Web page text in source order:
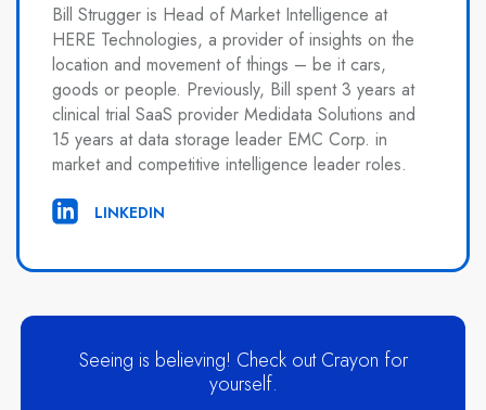
Bill Strugger is Head of Market Intelligence at
HERE Technologies, a provider of insights on the
location and movement of things – be it cars,
goods or people. Previously, Bill spent 3 years at
clinical trial SaaS provider Medidata Solutions and
15 years at data storage leader EMC Corp. in
market and competitive intelligence leader roles.
LINKEDIN
Seeing is believing! Check out Crayon for
yourself.